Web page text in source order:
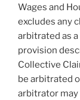
Wages and
excludes any
arbitrated as
provision
Collective
be arbitrated
arbitrator may